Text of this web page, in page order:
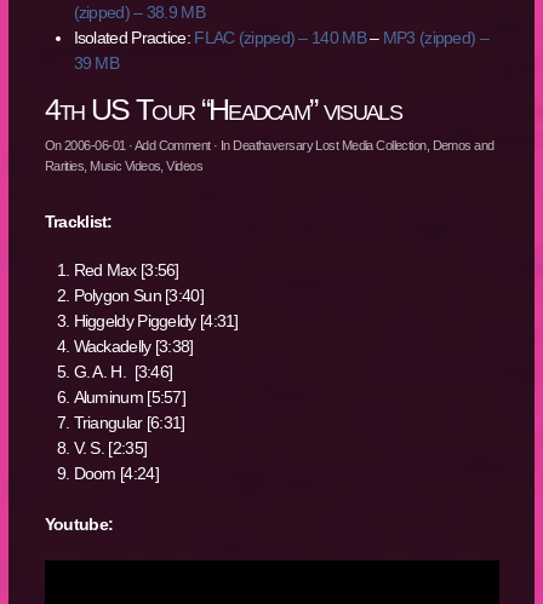
(zipped) – 38.9 MB
Isolated Practice: FLAC (zipped) – 140 MB– MP3 (zipped) –
39 MB
4th US Tour “Headcam” visuals
On2006-06-01 ·Add Comment· In Deathaversary Lost Media Collection, Demos and
Rarities Music Videos ,Videos
Tracklist:
Red Max [3:56]
Polygon Sun [3:40]
Higgeldy Piggeldy [4:31]
Wackadelly [3:38]
G. A. H. [3:46]
Aluminum [5:57]
Triangular [6:31]
V. S. [2:35]
Doom [4:24]
Youtube: